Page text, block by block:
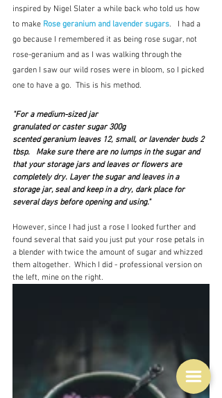
inspired by Nigel Slater a while back who told us how
to make Rose geranium and lavender sugars.   I had a
go because I remembered it as being rose sugar, not
rose-geranium and as I was walking through the
garden I saw our wild roses were in bloom, so I picked
one to have a go.  This is his method.
"For a medium-sized jar
granulated or caster sugar 300g
scented geranium leaves 12, small, or lavender buds 2
tbsp.   Make sure there are no lumps in the sugar and
that your storage jars and leaves or flowers are
completely dry. Layer the sugar and leaves in a
storage jar, seal and keep in a dry, dark place for
several days before opening and using."
However, since I had just a rose I looked further and
found several that said you just put your rose petals in
a blender with twice the amount of sugar and whizzed
them altogether.  Which I did - professional version on
the left, mine on the right.